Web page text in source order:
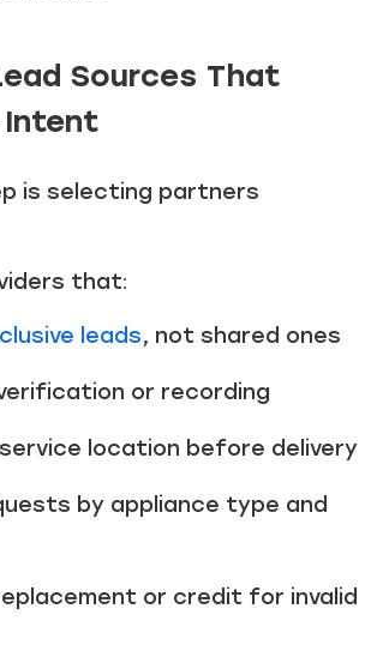
Sources That
Intent
is selecting partners
that:
leads, not shared ones
or recording
location before delivery
by appliance type and
or credit for invalid